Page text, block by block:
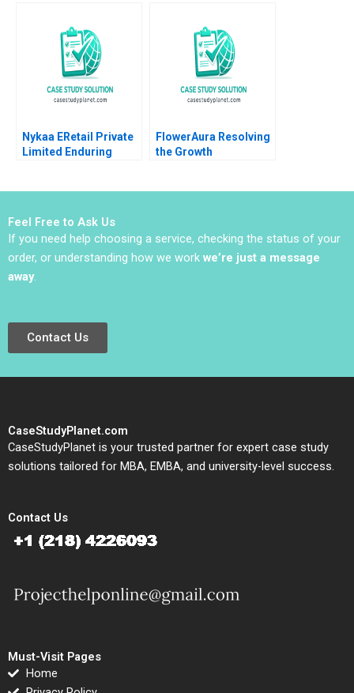
Dayal Parul Sinha
Rajkumari Mittal
Lucas Monzani Mary
Weil 2022
Nykaa ERetail Private
Limited Enduring
2023
FlowerAura Resolving
the Growth
Feel Free to Ask Us
If you need help choosing a service, checking the status of your
order, or understanding how we work we’re just a message
away.
Contact Us
CaseStudyPlanet.com
CaseStudyPlanet is your trusted partner for expert case study
solutions tailored for MBA, EMBA, and university-level success.
Contact Us
Must-Visit Pages
Home